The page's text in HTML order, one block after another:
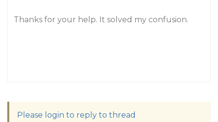
Thanks for your help. It solved my confusion.
Please login to reply to thread